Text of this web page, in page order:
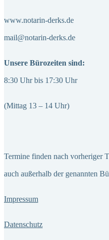
www.notarin-derks.de
mail@notarin-derks.de
Unsere Bürozeiten sind:
8:30 Uhr bis 17:30 Uhr
(Mittag 13 – 14 Uhr)
Termine finden nach vorheriger
auch außerhalb der genannten
Impressum
Datenschutz